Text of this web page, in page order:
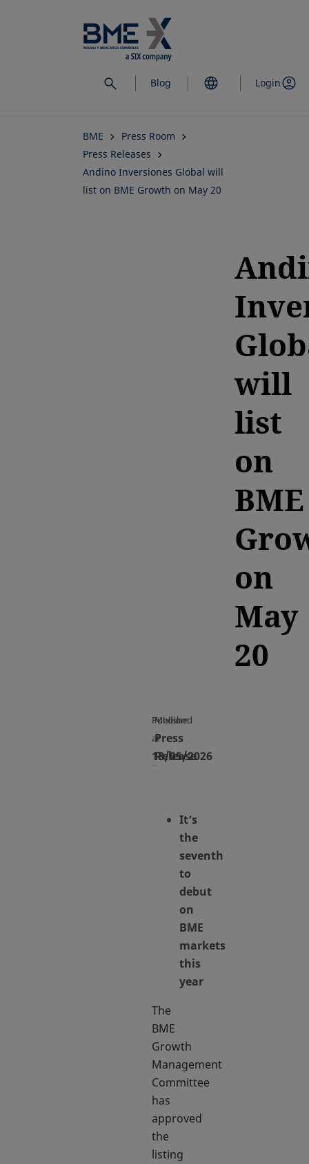
to
main
content
Blog Login
BME
Press Room
Press Releases
Andino Inversiones Global will
list on BME Growth on May 20
will
list
on
BME
on
May
20
Published
at
18/05/2026
Medium
Press
Release
It’s
the
seventh
to
debut
on
BME
markets
this
year
The
BME
Growth
Management
Committee
has
approved
the
listing